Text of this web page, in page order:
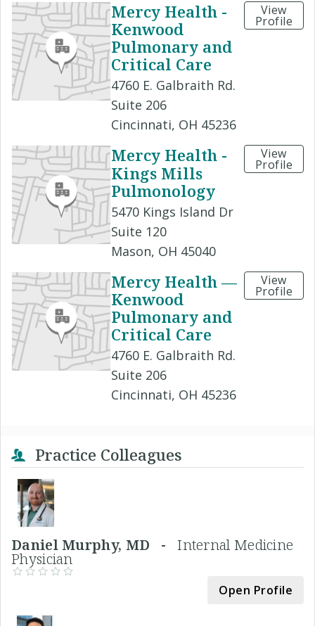
Mercy Health -
Kenwood
Pulmonary and
Critical Care
4760 E. Galbraith Rd.
Suite 206
Cincinnati, OH 45236
View
Profile
Mercy Health -
Kings Mills
Pulmonology
5470 Kings Island Dr
Suite 120
Mason, OH 45040
View
Profile
Mercy Health —
Kenwood
Pulmonary and
Critical Care
4760 E. Galbraith Rd.
Suite 206
Cincinnati, OH 45236
View
Profile
Practice Colleagues
Daniel Murphy, MD -Internal Medicine
Physician
Open Profile